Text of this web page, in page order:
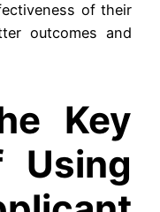
of their
outcomes and
Key
Using